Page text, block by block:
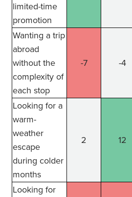
limited-time
promotion
Wanting a trip
abroad
without the
complexity of
each stop
-7 -4
Looking for a
warm-
weather
escape
during colder
months
2 12
Looking for